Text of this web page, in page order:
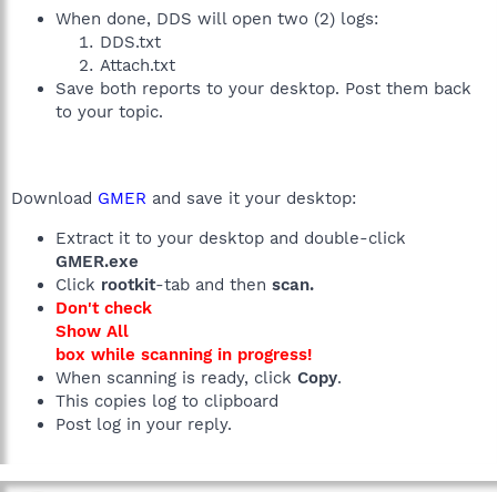
When done, DDS will open two (2) logs:
DDS.txt
Attach.txt
Save both reports to your desktop. Post them back
to your topic.
Download GMER and save it your desktop:
Extract it to your desktop and double-click
GMER.exe
Click rootkit-tab and then scan.
Don't check
Show All
box while scanning in progress!
When scanning is ready, click Copy.
This copies log to clipboard
Post log in your reply.